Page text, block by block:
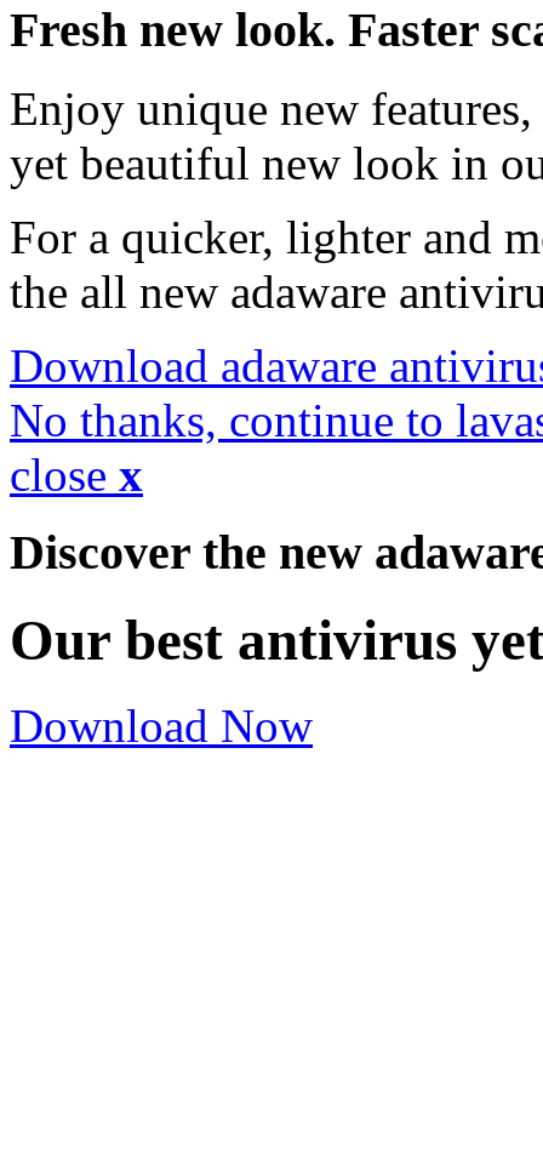
Fresh new look. Faster
Enjoy unique new
yet beautiful new look in
For a quicker, lighter and
the all new adaware
Download adaware
No thanks, continue to
close x
Discover the new
Our best antivirus
Download Now